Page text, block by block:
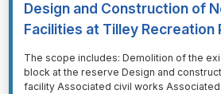
Design and Construction of
Facilities at Tilley Recreation
⁠⁠⁠The scope includes: Demolition of the
block at the reserve Design and
facility Associated civil works